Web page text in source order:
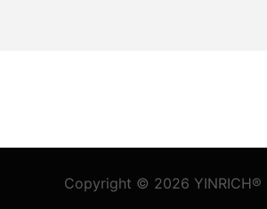
Copyright © 2026 YINRICH® |